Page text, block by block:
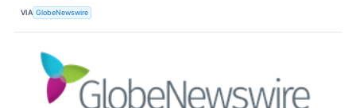
VIA GlobeNewswire